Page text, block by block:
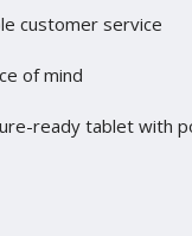
customer service
of mind
ready tablet with